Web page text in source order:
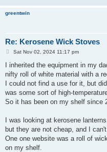
greentwin
Re: Kerosene Wick Stoves
P
s
Sat Nov 02, 2024 11:17 pm
I inherited the equipment in my
nifty roll of white material with a
I could not find a use for it, but
was some sort of high-
So it has been on my shelf since
I was looking at kerosene
but they are not cheap, and I
One one website was a roll of
on my shelf.